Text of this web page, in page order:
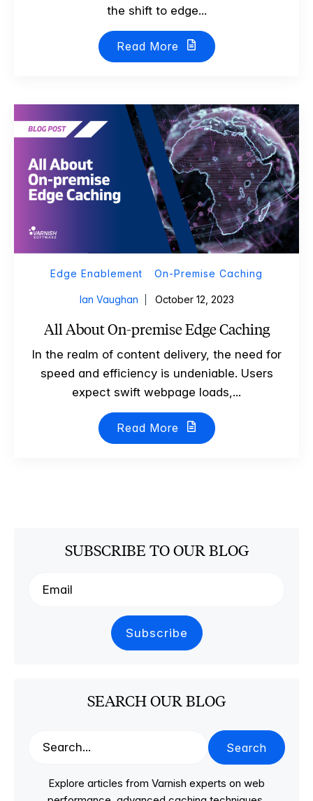
the shift to edge...
Read More
Edge Enablement On-Premise Caching
Ian Vaughan October 12, 2023
All About On-premise Edge Caching
In the realm of content delivery, the need for
speed and efficiency is undeniable. Users
expect swift webpage loads,...
Read More
SUBSCRIBE TO OUR BLOG
SEARCH OUR BLOG
Search
Explore articles from Varnish experts on web